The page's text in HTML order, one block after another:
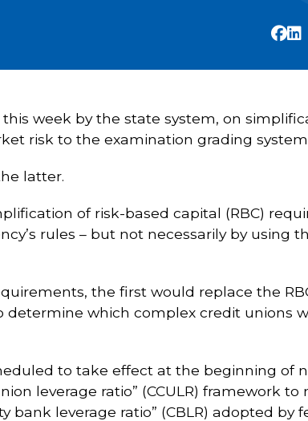
week by the state system, on
risk to the examination grading
latter.
of risk-based capital (RBC)
rules – but not necessarily by using
the first would replace the
determine which complex credit unions
to take effect at the beginning of
leverage ratio” (CCULR) framework
leverage ratio” (CBLR) adopted by